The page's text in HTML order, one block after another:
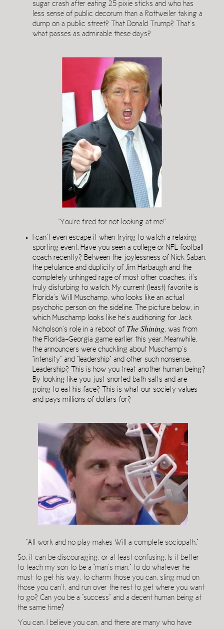
sugar crash after eating 25 pixie sticks and who has
less sense of public decorum than a Rottweiler taking a
dump on a public street? That Donald Trump? That’s
what passes as admirable these days?
“You’re fired for not looking at me!”
I can’t even escape it when trying to watch a relaxing
sporting event. Have you seen a college or NFL football
coach recently? Between the joylessness of Nick Saban,
the petulance and duplicity of Jim Harbaugh and the
completely unhinged rage of most other coaches, it’s
truly disturbing to watch. My current (least) favorite is
Florida’s Will Muschamp, who looks like an actual
psychotic person on the sideline. The picture below, in
which Muschamp looks like he’s auditioning for Jack
Nicholson’s role in a reboot of The Shining, was from
the Florida-Georgia game earlier this year. Meanwhile,
the announcers were chuckling about Muschamp’s
“intensity” and “leadership” and other such nonsense.
Leadership? This is how you treat another human being?
By looking like you just snorted bath salts and are
going to eat his face? This is what our society values
and pays millions of dollars for?
“All work and no play makes Will a complete sociopath.”
So, it can be discouraging, or at least confusing. Is it better
to teach my son to be a “man’s man,” to do whatever he
must to get his way, to charm those you can, sling mud on
those you can’t, and run over the rest to get where you want
to go? Can you be a “success” and a decent human being at
the same time?
You can. I believe you can, and there are many who have